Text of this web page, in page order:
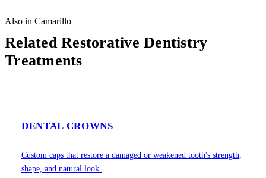
Also in Camarillo
Related Restorative Dentistry
Treatments
DENTAL CROWNS
Custom caps that restore a damaged or weakened tooth's strength,
shape, and natural look.